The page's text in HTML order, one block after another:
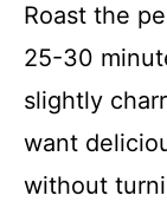
Roast the
25-30
slightly
want
without